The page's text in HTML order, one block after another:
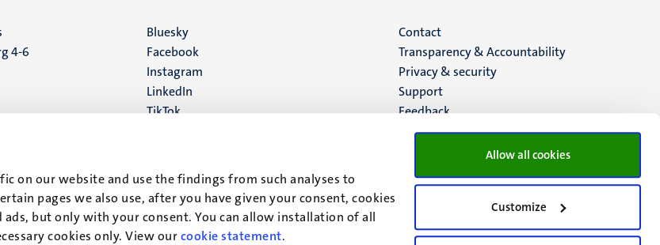
on our website and use the findings from such analyses to
pages we also use, after you have given your consent, cookies
but only with your consent. You can allow installation of all
cookies only. View ourcookie statement.
Allow all cookies
Customize
4-6
Social
media
Bluesky
Facebook
Instagram
LinkedIn
TikTok
Menu
footer
(EN)
Contact
Transparency & Accountability
Privacy & security
Support
Feedback